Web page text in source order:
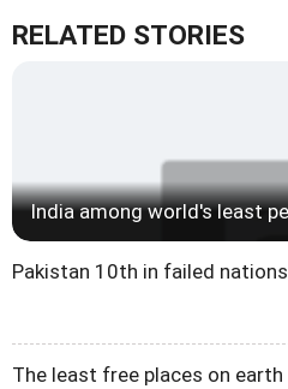
RELATED STORIES
India among world's least
Pakistan 10th in failed
The least free places on earth